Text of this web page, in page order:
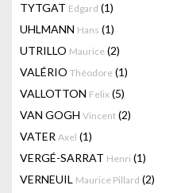
TYTGAT Edgard (1)
UHLMANN Hans (1)
UTRILLO Maurice (2)
VALÉRIO Théodore (1)
VALLOTTON Felix (5)
VAN GOGH Vincent (2)
VATER Axel (1)
VERGÉ-SARRAT Henri (1)
VERNEUIL Maurice Pillard (2)